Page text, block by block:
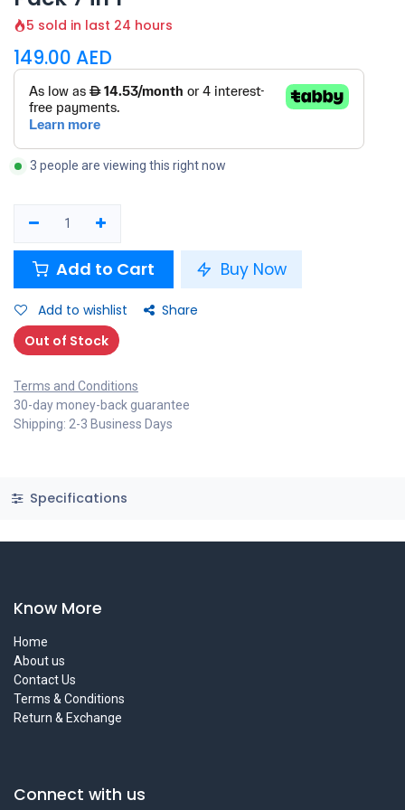
5 sold in last 24 hours
149.00 AED
3 people are viewing this right now
Add to Cart Buy Now
Add to wishlist
Share
Out of Stock
Terms and Conditions
30-day money-back guarantee
Shipping: 2-3 Business Days
Specifications
Know More
Home
About us
Contact Us
Terms & Conditions
Return & Exchange
Connect with us